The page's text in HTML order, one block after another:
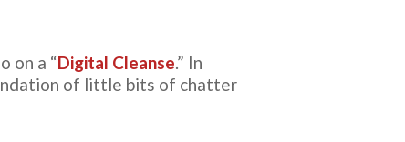
on a “Digital Cleanse.” In
of little bits of chatter